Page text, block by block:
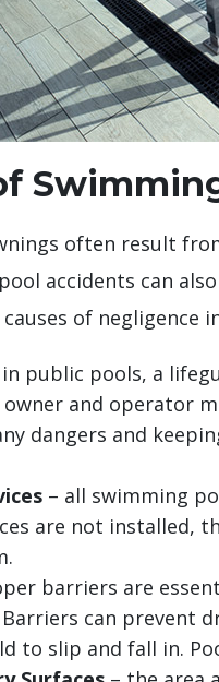
often result
accidents can
of negligence
in public pools, a
and operator
dangers and
– all swimming
are not installed,
barriers are
can prevent
to slip and fall in.